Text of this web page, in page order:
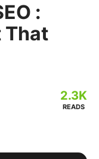
:
That
2.3K
READS